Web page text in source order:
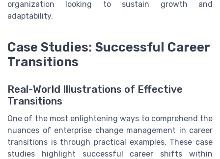
organization looking to sustain growth and
adaptability.
Case Studies: Successful Career
Transitions
Real-World Illustrations of Effective
Transitions
One of the most enlightening ways to comprehend the
nuances of enterprise change management in career
transitions is through practical examples. These case
studies highlight successful career shifts within